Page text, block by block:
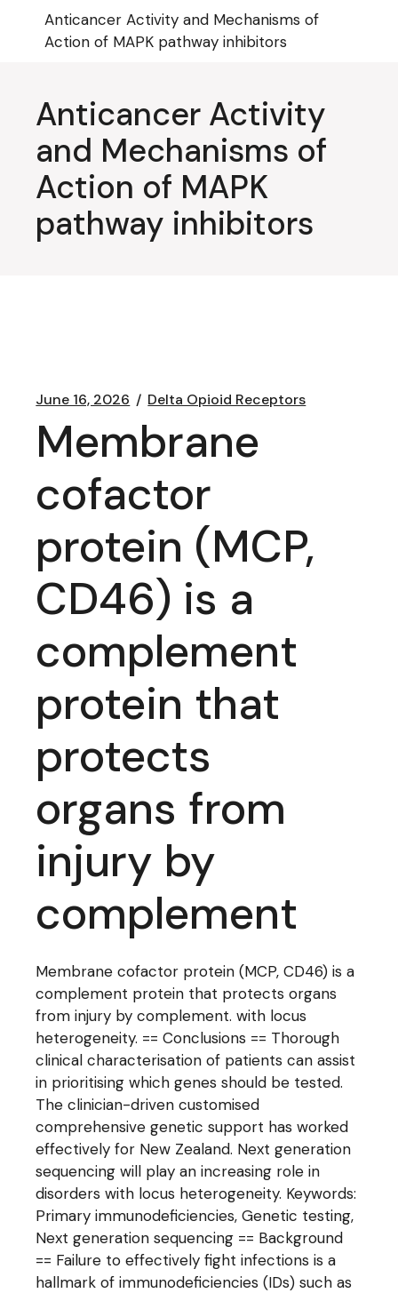
content
Anticancer Activity and Mechanisms of
Action of MAPK pathway inhibitors
Anticancer Activity
and Mechanisms of
Action of MAPK
pathway inhibitors
June 16, 2026 Delta Opioid Receptors
Membrane
cofactor
protein (MCP,
CD46) is a
complement
protein that
protects
organs from
injury by
complement
Membrane cofactor protein (MCP, CD46) is a
complement protein that protects organs
from injury by complement. with locus
heterogeneity. == Conclusions == Thorough
clinical characterisation of patients can assist
in prioritising which genes should be tested.
The clinician-driven customised
comprehensive genetic support has worked
effectively for New Zealand. Next generation
sequencing will play an increasing role in
disorders with locus heterogeneity. Keywords:
Primary immunodeficiencies, Genetic testing,
Next generation sequencing == Background
== Failure to effectively fight infections is a
hallmark of immunodeficiencies (IDs) such as